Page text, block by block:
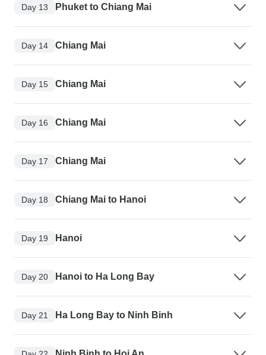
Day 13 Phuket to Chiang Mai
Day 14 Chiang Mai
Day 15 Chiang Mai
Day 16 Chiang Mai
Day 17 Chiang Mai
Day 18 Chiang Mai to Hanoi
Day 19 Hanoi
Day 20 Hanoi to Ha Long Bay
Day 21 Ha Long Bay to Ninh Binh